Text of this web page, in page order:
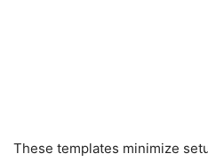
These templates minimize